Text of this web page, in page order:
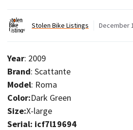
Stolen Bike Listings December
Year: 2009
Brand: Scattante
Model: Roma
Color:Dark Green
Size:X-large
Serial: icf7l19694